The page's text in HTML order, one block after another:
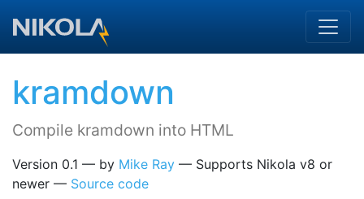
kramdown
Compile kramdown into HTML
Version 0.1 by Mike Ray
Supports Nikola v8 or
newer
Source code